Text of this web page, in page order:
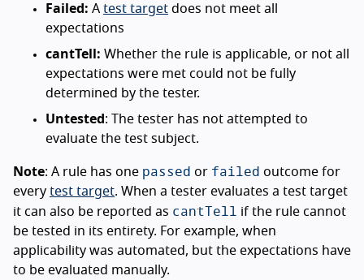
Failed: A test target does not meet all
expectations
cantTell: Whether the rule is applicable, or not all
expectations were met could not be fully
determined by the tester.
Untested : The tester has not attempted to
evaluate the test subject.
Note: A rule has one passed or failed outcome for
every test target. When a tester evaluates a test target
it can also be reported as cantTell if the rule cannot
be tested in its entirety. For example, when
applicability was automated, but the expectations have
to be evaluated manually.